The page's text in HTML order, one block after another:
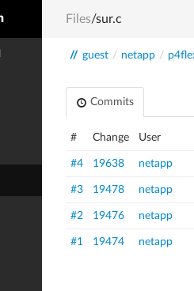
Files/sur.c
// guest / netapp /
Commits
# Change User
#4 19638 netapp
#3 19478 netapp
#2 19476 netapp
#1 19474 netapp